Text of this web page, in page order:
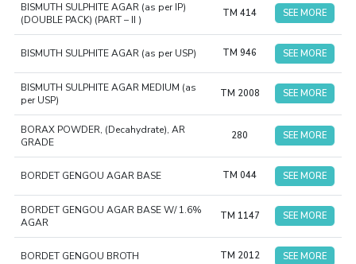
BISMUTH SULPHITE AGAR (as per IP)
(DOUBLE PACK) (PART – II )
TM 414 SEE MORE
BISMUTH SULPHITE AGAR (as per USP) TM 946 SEE MORE
BISMUTH SULPHITE AGAR MEDIUM (as
per USP)
TM 2008 SEE MORE
BORAX POWDER, (Decahydrate), AR
GRADE
280 SEE MORE
BORDET GENGOU AGAR BASE TM 044 SEE MORE
BORDET GENGOU AGAR BASE W/ 1.6%
AGAR
TM 1147 SEE MORE
BORDET GENGOU BROTH TM 2012 SEE MORE